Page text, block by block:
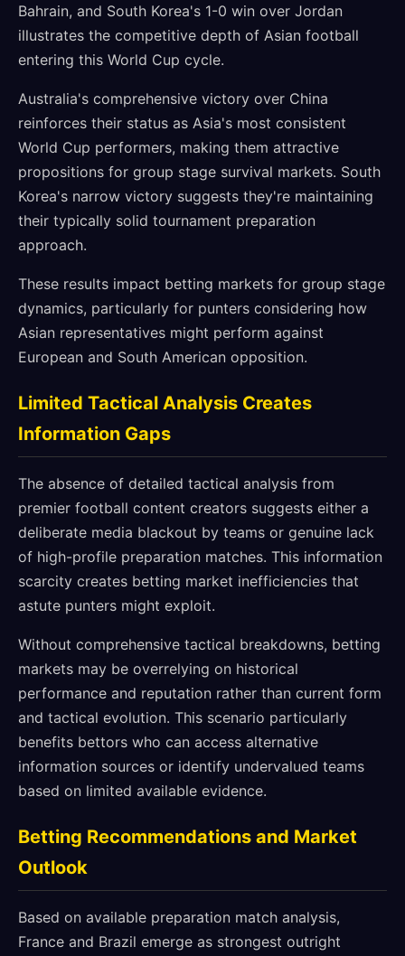
Bahrain, and South Korea's 1-0 win over Jordan
illustrates the competitive depth of Asian football
entering this World Cup cycle.
Australia's comprehensive victory over China
reinforces their status as Asia's most consistent
World Cup performers, making them attractive
propositions for group stage survival markets. South
Korea's narrow victory suggests they're maintaining
their typically solid tournament preparation
approach.
These results impact betting markets for group stage
dynamics, particularly for punters considering how
Asian representatives might perform against
European and South American opposition.
Limited Tactical Analysis Creates
Information Gaps
The absence of detailed tactical analysis from
premier football content creators suggests either a
deliberate media blackout by teams or genuine lack
of high-profile preparation matches. This information
scarcity creates betting market inefficiencies that
astute punters might exploit.
Without comprehensive tactical breakdowns, betting
markets may be overrelying on historical
performance and reputation rather than current form
and tactical evolution. This scenario particularly
benefits bettors who can access alternative
information sources or identify undervalued teams
based on limited available evidence.
Betting Recommendations and Market
Outlook
Based on available preparation match analysis,
France and Brazil emerge as strongest outright